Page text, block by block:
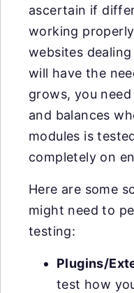
ascertain if
working
websites
will have the
grows, you
and balances
modules is
completely on
Here are some
might need to
testing:
Plugins/
test how